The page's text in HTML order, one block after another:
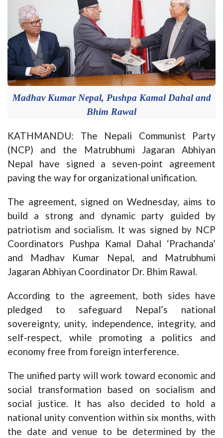
Madhav Kumar Nepal, Pushpa Kamal Dahal and
Bhim Rawal
KATHMANDU: The Nepali Communist Party
(NCP) and the Matrubhumi Jagaran Abhiyan
Nepal have signed a seven-point agreement
paving the way for organizational unification.
The agreement, signed on Wednesday, aims to
build a strong and dynamic party guided by
patriotism and socialism. It was signed by NCP
Coordinators Pushpa Kamal Dahal ‘Prachanda’
and Madhav Kumar Nepal, and Matrubhumi
Jagaran Abhiyan Coordinator Dr. Bhim Rawal.
According to the agreement, both sides have
pledged to safeguard Nepal’s national
sovereignty, unity, independence, integrity, and
self-respect, while promoting a politics and
economy free from foreign interference.
The unified party will work toward economic and
social transformation based on socialism and
social justice. It has also decided to hold a
national unity convention within six months, with
the date and venue to be determined by the